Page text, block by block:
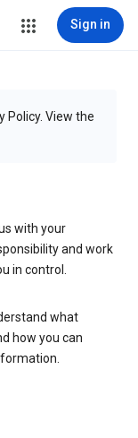
Sign in
Policy. View the
with your
and work
in control.
what
how you can